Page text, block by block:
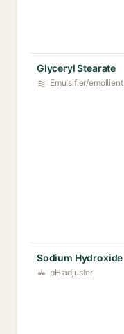
Glyceryl Stearate
Emulsifier/emollient
Sodium Hydroxide
pH adjuster